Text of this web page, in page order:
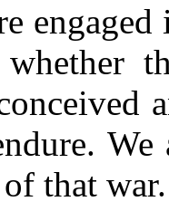
We
that war.